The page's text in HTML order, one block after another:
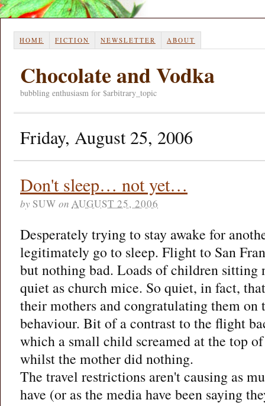
HOME FICTION NEWSLETTER ABOUT
Chocolate and Vodka
bubbling enthusiasm for $arbitrary_topic
Friday, August 25, 2006
Don't sleep… not yet…
by SUW on AUGUST 25, 2006
Desperately trying to stay awake for
legitimately go to sleep. Flight to San
but nothing bad. Loads of children sitting
quiet as church mice. So quiet, in fact,
their mothers and congratulating them on
behaviour. Bit of a contrast to the flight
which a small child screamed at the top
whilst the mother did nothing.
The travel restrictions aren't causing as
have (or as the media have been saying